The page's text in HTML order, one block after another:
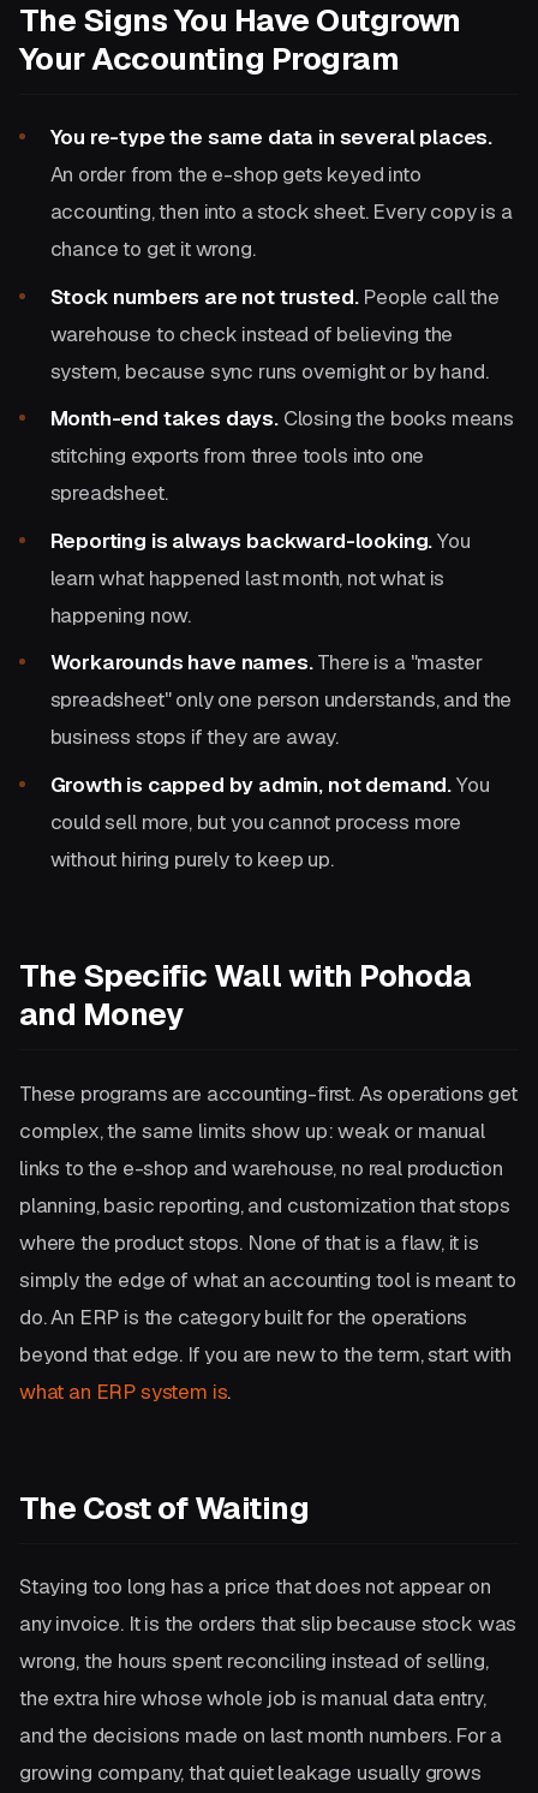
The Signs You Have Outgrown
Your Accounting Program
You re-type the same data in several places.
An order from the e-shop gets keyed into
accounting, then into a stock sheet. Every copy is a
chance to get it wrong.
Stock numbers are not trusted.People call the
warehouse to check instead of believing the
system, because sync runs overnight or by hand.
Month-end takes days.Closing the books means
stitching exports from three tools into one
spreadsheet.
Reporting is always backward-looking.You
learn what happened last month, not what is
happening now.
Workarounds have names.There is a "master
spreadsheet" only one person understands, and the
business stops if they are away.
Growth is capped by admin, not demand.You
could sell more, but you cannot process more
without hiring purely to keep up.
The Specific Wall with Pohoda
and Money
These programs are accounting-first. As operations get
complex, the same limits show up: weak or manual
links to the e-shop and warehouse, no real production
planning, basic reporting, and customization that stops
where the product stops. None of that is a flaw, it is
simply the edge of what an accounting tool is meant to
do. An ERP is the category built for the operations
beyond that edge. If you are new to the term, start with
what an ERP system is.
The Cost of Waiting
Staying too long has a price that does not appear on
any invoice. It is the orders that slip because stock was
wrong, the hours spent reconciling instead of selling,
the extra hire whose whole job is manual data entry,
and the decisions made on last month numbers. For a
growing company, that quiet leakage usually grows